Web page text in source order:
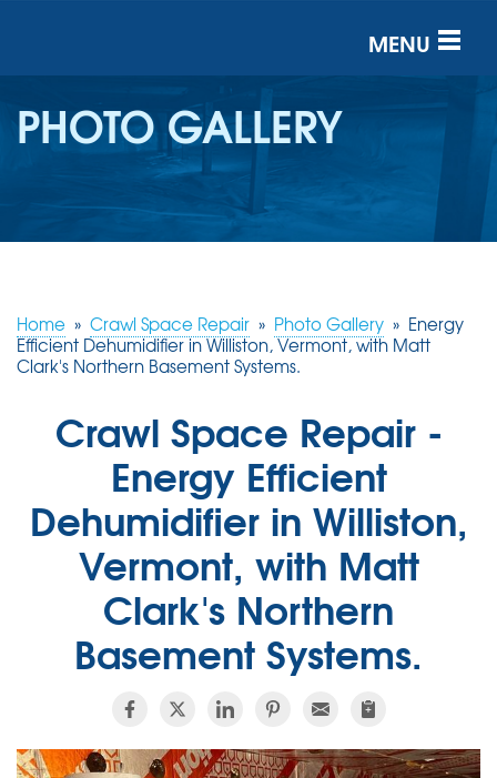
MENU
OUR WORK
REVIEWS
ABOUT US
FREE ESTIMATE
PHOTO GALLERY
Home » Crawl Space Repair » Photo Gallery » Energy
Efficient Dehumidifier in Williston, Vermont, with Matt
Clark's Northern Basement Systems.
Crawl Space Repair -
Energy Efficient
Dehumidifier in Williston,
Vermont, with Matt
Clark's Northern
Basement Systems.